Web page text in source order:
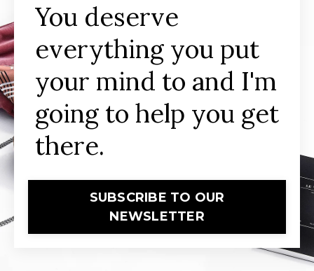
You deserve
everything you put
your mind to and I'm
going to help you get
there.
SUBSCRIBE TO OUR
NEWSLETTER